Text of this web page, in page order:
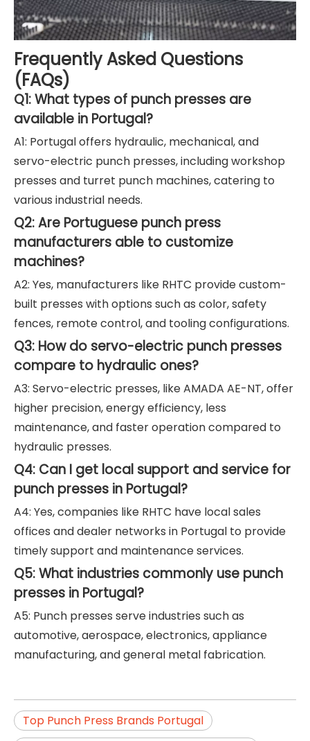
Frequently Asked Questions
(FAQs)
Q1: What types of punch presses are
available in Portugal?
A1: Portugal offers hydraulic, mechanical, and
servo-electric punch presses, including workshop
presses and turret punch machines, catering to
various industrial needs.
Q2: Are Portuguese punch press
manufacturers able to customize
machines?
A2: Yes, manufacturers like RHTC provide custom-
built presses with options such as color, safety
fences, remote control, and tooling configurations.
Q3: How do servo-electric punch presses
compare to hydraulic ones?
A3: Servo-electric presses, like AMADA AE-NT, offer
higher precision, energy efficiency, less
maintenance, and faster operation compared to
hydraulic presses.
Q4: Can I get local support and service for
punch presses in Portugal?
A4: Yes, companies like RHTC have local sales
offices and dealer networks in Portugal to provide
timely support and maintenance services.
Q5: What industries commonly use punch
presses in Portugal?
A5: Punch presses serve industries such as
automotive, aerospace, electronics, appliance
manufacturing, and general metal fabrication.
Top Punch Press Brands Portugal